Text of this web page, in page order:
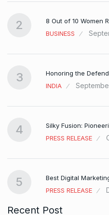
2
8 Out of 10 Women
BUSINESS
3
Honoring the
INDIA
4
Silky Fusion:
PRESS RELEASE
5
Best Digital
PRESS RELEASE
Recent Post